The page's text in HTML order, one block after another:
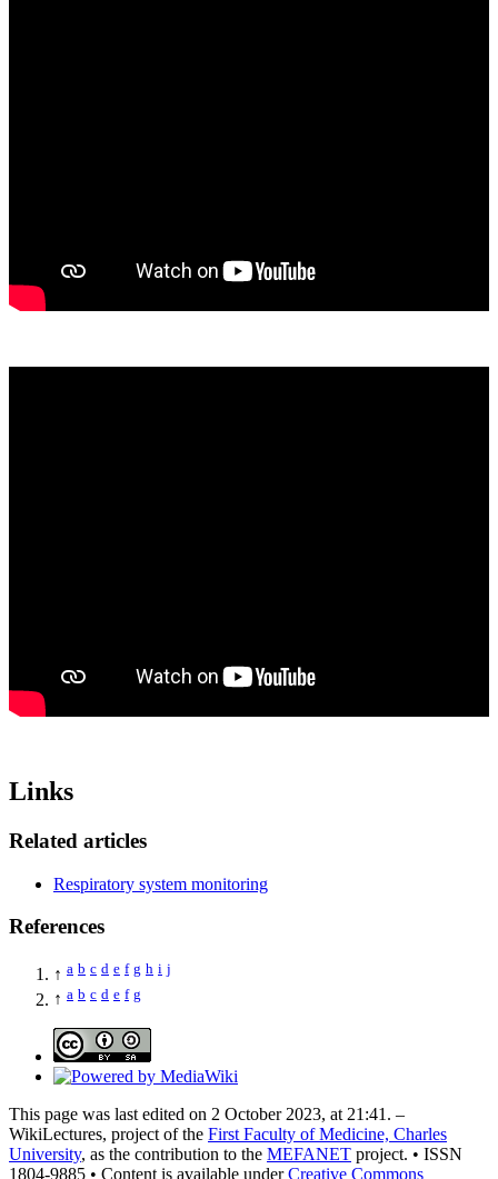
Links
Related articles
Respiratory system monitoring
References
↑ a b c d e f g h i j
↑ a b c d e f g
This page was last edited on 2 October 2023, at 21:41. –
WikiLectures, project of the First Faculty of Medicine, Charles
University, as the contribution to the MEFANET project. • ISSN
1804-9885 • Content is available underCreative Commons